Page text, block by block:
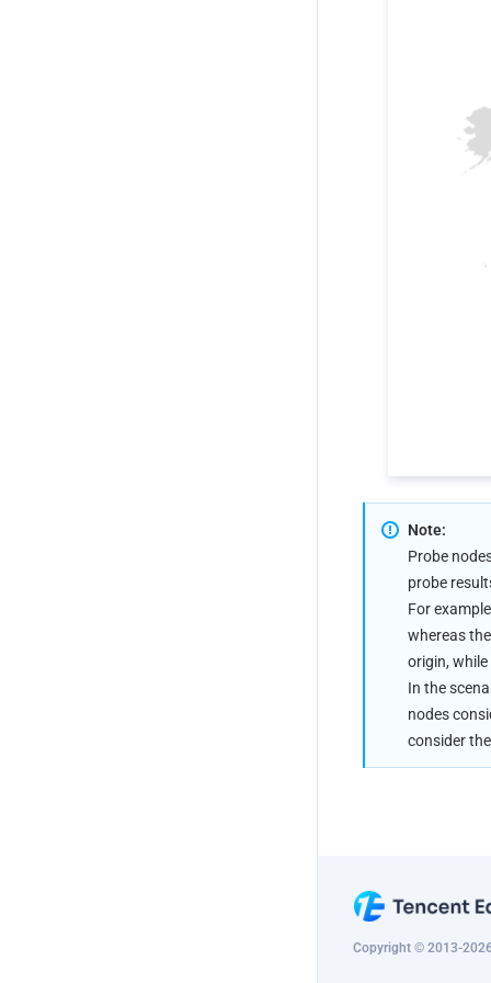
Note:
Probe
probe
For
whereas
origin,
In the
nodes
consider
Copyright © 2013-